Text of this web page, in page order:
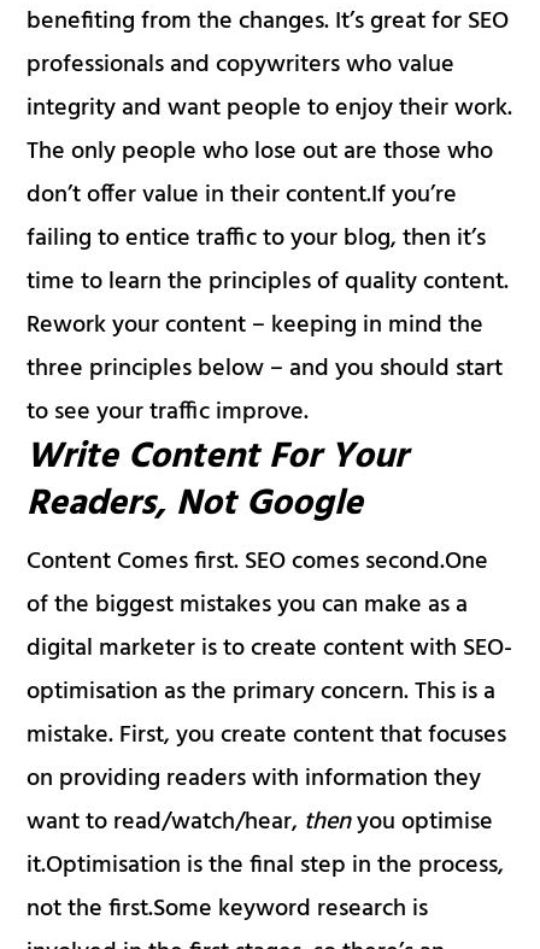
benefiting from the changes. It’s great for SEO
professionals and copywriters who value
integrity and want people to enjoy their work.
The only people who lose out are those who
don’t offer value in their content.If you’re
failing to entice traffic to your blog, then it’s
time to learn the principles of quality content.
Rework your content – keeping in mind the
three principles below – and you should start
to see your traffic improve.
Write Content For Your
Readers, Not Google
Content Comes first. SEO comes second.One
of the biggest mistakes you can make as a
digital marketer is to create content with SEO-
optimisation as the primary concern. This is a
mistake. First, you create content that focuses
on providing readers with information they
want to read/watch/hear, thenyou optimise
it.Optimisation is the final step in the process,
not the first.Some keyword research is